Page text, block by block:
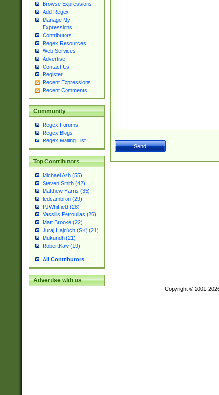
Browse Expressions
Add Regex
Manage My
Expressions
Contributors
Regex Resources
Web Services
Advertise
Contact Us
Register
Recent Expressions
Recent Comments
Community
Regex Forums
Regex Blogs
Regex Mailing List
Top Contributors
Michael Ash (55)
Steven Smith (42)
Matthew Harris (35)
tedcambron (29)
PJWhitfield (28)
Vassilis Petroulias (26)
Matt Brooke (22)
Juraj Hajdúch (SK) (21)
Mukundh (21)
RobertKaw (19)
All Contributors
Advertise with us
Copyright © 2001-